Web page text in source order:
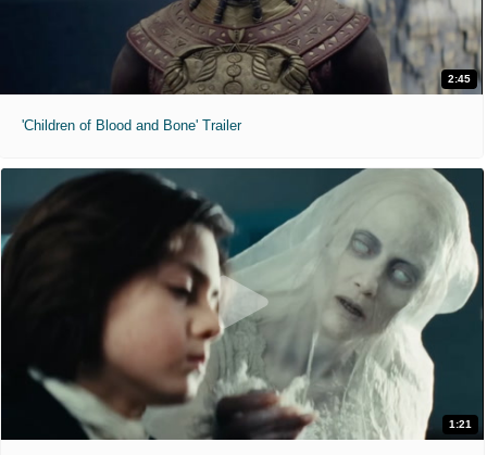
2:45
'Children of Blood and Bone' Trailer
1:21